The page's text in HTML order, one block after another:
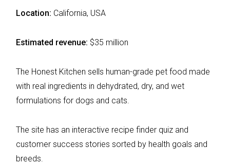
Location: California, USA
Estimated revenue: $35 million
The Honest Kitchen sells human-grade pet food made
with real ingredients in dehydrated, dry, and wet
formulations for dogs and cats.
The site has an interactive recipe finder quiz and
customer success stories sorted by health goals and
breeds.